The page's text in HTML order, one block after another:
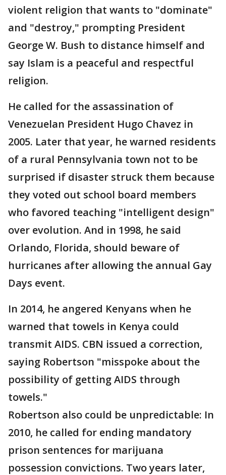
violent religion that wants to "dominate"
and "destroy," prompting President
George W. Bush to distance himself and
say Islam is a peaceful and respectful
religion.
He called for the assassination of
Venezuelan President Hugo Chavez in
2005. Later that year, he warned residents
of a rural Pennsylvania town not to be
surprised if disaster struck them because
they voted out school board members
who favored teaching "intelligent design"
over evolution. And in 1998, he said
Orlando, Florida, should beware of
hurricanes after allowing the annual Gay
Days event.
In 2014, he angered Kenyans when he
warned that towels in Kenya could
transmit AIDS. CBN issued a correction,
saying Robertson "misspoke about the
possibility of getting AIDS through
towels."
Robertson also could be unpredictable: In
2010, he called for ending mandatory
prison sentences for marijuana
possession convictions. Two years later,